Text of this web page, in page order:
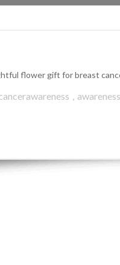
flower gift for breast
, awareness